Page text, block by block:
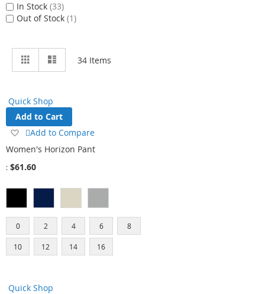
In Stock 33
Out of Stock 1
View
Grid 34 Items
Quick Shop
Add to Cart
Add
Wish
List
Add to Compare
Women's Horizon Pant
$61.60
0 2 4 6 8
10 12 14 16
Quick Shop